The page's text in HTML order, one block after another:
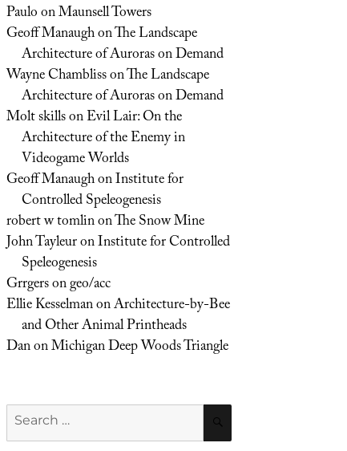
PauloonMaunsell Towers
Geoff ManaughonThe Landscape
Architecture of Auroras on Demand
Wayne ChamblissonThe Landscape
Architecture of Auroras on Demand
Molt skillsonEvil Lair: On the
Architecture of the Enemy in
Videogame Worlds
Geoff ManaughonInstitute for
Controlled Speleogenesis
robert w tomlinonThe Snow Mine
John TayleuronInstitute for Controlled
Speleogenesis
Grrgersongeo/acc
Ellie KesselmanonArchitecture-by-Bee
and Other Animal Printheads
DanonMichigan Deep Woods Triangle
Search
for: